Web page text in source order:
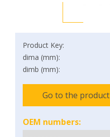
Product Key:
dima (mm):
dimb (mm):
Go to the product
OEM numbers: